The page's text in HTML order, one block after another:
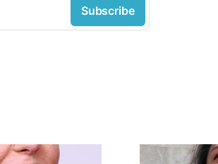
Subscribe